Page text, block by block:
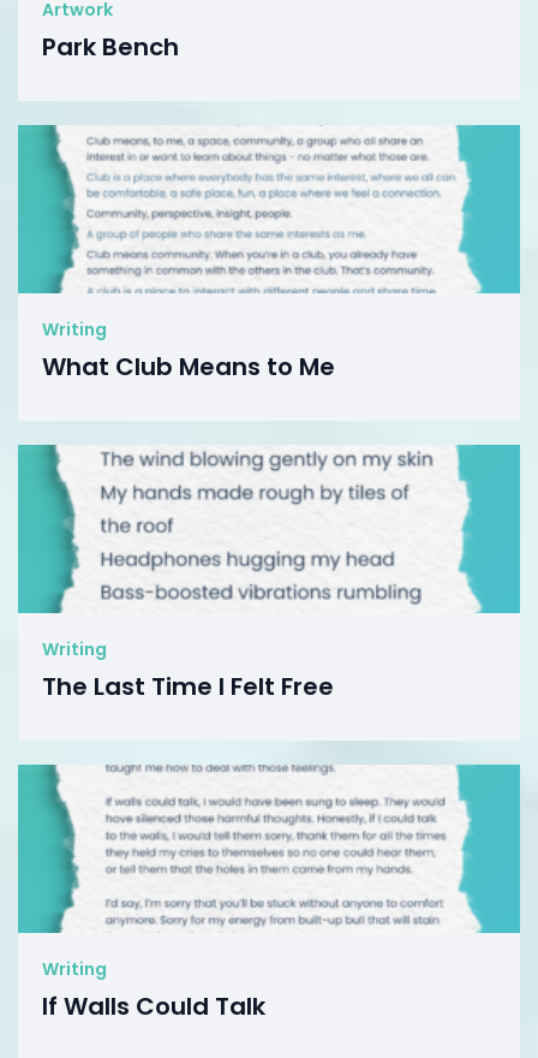
Artwork
Park Bench
Writing
What Club Means to Me
Writing
The Last Time I Felt Free
Writing
If Walls Could Talk